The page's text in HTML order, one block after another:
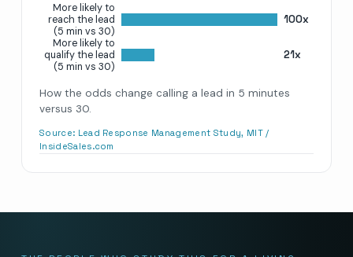
More likely to
reach the lead
(5 min vs 30)
100x
More likely to
qualify the lead
(5 min vs 30)
21x
How the odds change calling a lead in 5 minutes
versus 30.
Source: Lead Response Management Study, MIT /
InsideSales.com